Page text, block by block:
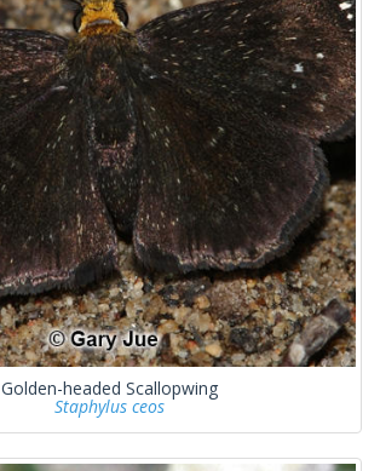
Golden-headed Scallopwing
Staphylus ceos